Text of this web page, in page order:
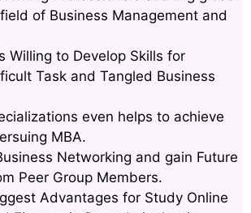
of Business Management and
Willing to Develop Skills for
Task and Tangled Business
even helps to achieve
MBA.
Networking and gain Future
Peer Group Members.
Advantages for Study Online